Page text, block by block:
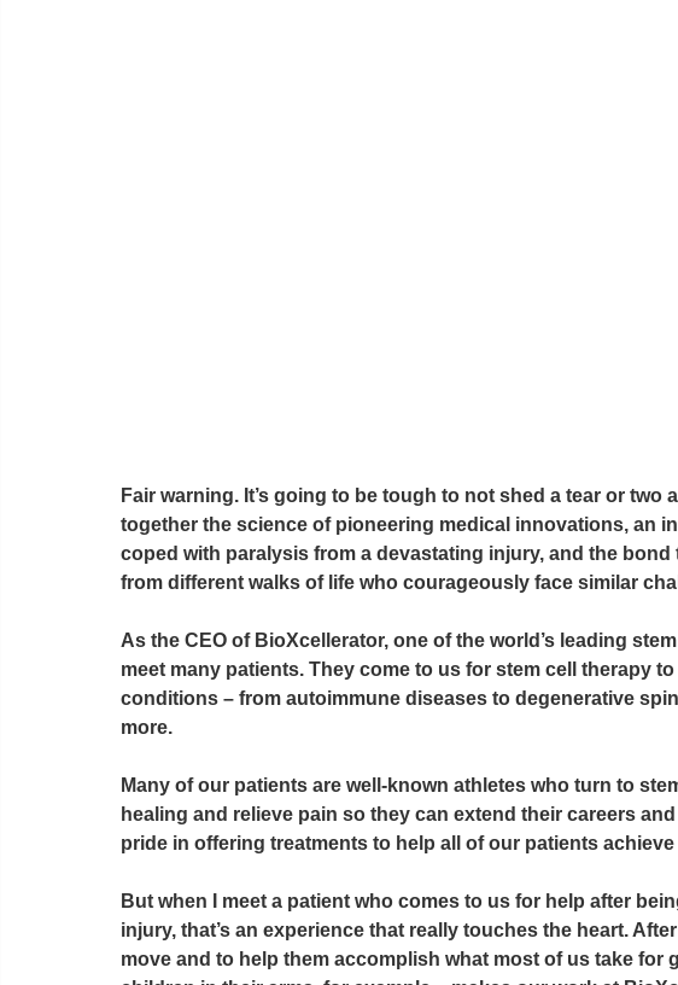
Fair warning. It’s going to be tough to not shed a tear or
together the science of pioneering medical innovations, an
coped with paralysis from a devastating injury, and the
from different walks of life who courageously face similar
As the CEO of BioXcellerator, one of the world’s leading
meet many patients. They come to us for stem cell therapy
conditions – from autoimmune diseases to degenerative
more.
Many of our patients are well-known athletes who turn to
healing and relieve pain so they can extend their careers
pride in offering treatments to help all of our patients
But when I meet a patient who comes to us for help after
injury, that’s an experience that really touches the heart.
move and to help them accomplish what most of us take for